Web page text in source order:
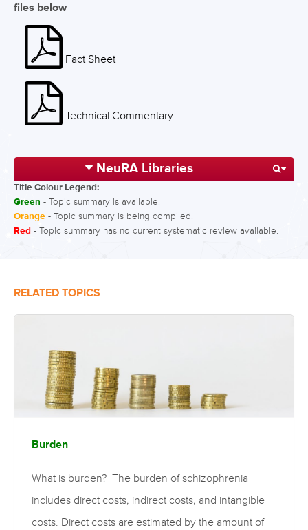
files below
Fact Sheet
Technical Commentary
NeuRA Libraries
Title Colour Legend:
Green - Topic summary is available.
Orange - Topic summary is being compiled.
Red - Topic summary has no current systematic review available.
RELATED TOPICS
Burden
What is burden? The burden of schizophrenia
includes direct costs, indirect costs, and intangible
costs. Direct costs are estimated by the amount of